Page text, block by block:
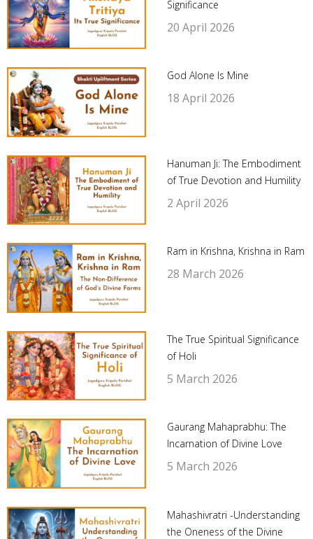
Significance
20 April 2026
God Alone Is Mine
18 April 2026
Hanuman Ji: The Embodiment
of True Devotion and Humility
2 April 2026
Ram in Krishna, Krishna in Ram
28 March 2026
The True Spiritual Significance
of Holi
5 March 2026
Gaurang Mahaprabhu: The
Incarnation of Divine Love
5 March 2026
Mahashivratri -Understanding
the Oneness of the Divine